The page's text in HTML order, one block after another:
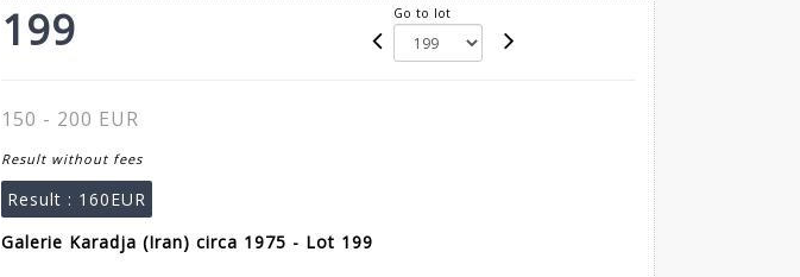
199 Go to lot
150 - 200 EUR
Result without fees
Result : 160EUR
Galerie Karadja (Iran) circa 1975 - Lot 199